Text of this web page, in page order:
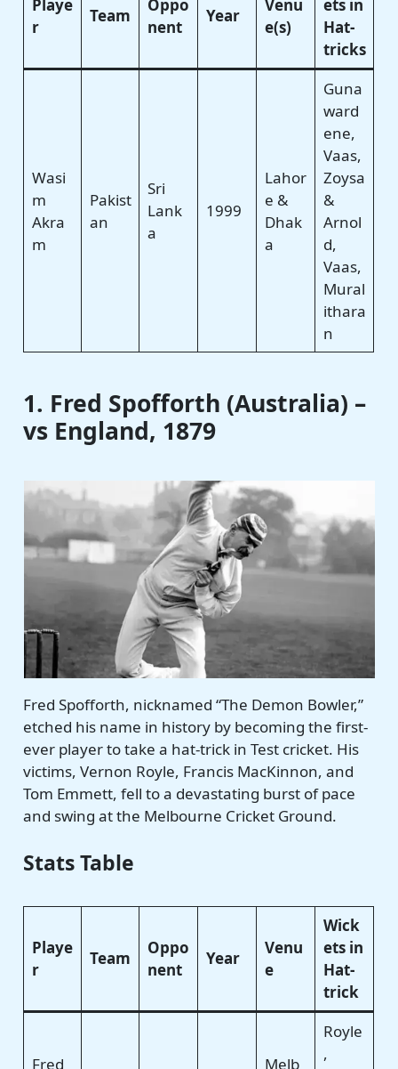
Playe
r
Team
Oppo
nent
Year
Venu
e(s)
ets in
Hat-
tricks
Wasi
m
Akra
m
Pakist
an
Sri
Lank
a
1999
Lahor
e &
Dhak
a
Guna
ward
ene,
Vaas,
Zoysa
&
Arnol
d,
Vaas,
Mural
ithara
n
1. Fred Spofforth (Australia) –
vs England, 1879
Fred Spofforth, nicknamed “The Demon Bowler,”
etched his name in history by becoming the first-
ever player to take a hat-trick in Test cricket. His
victims, Vernon Royle, Francis MacKinnon, and
Tom Emmett, fell to a devastating burst of pace
and swing at the Melbourne Cricket Ground.
Stats Table
Playe
r
Team
Oppo
nent
Year
Venu
e
Wick
ets in
Hat-
trick
Fred Melb
Royle
,